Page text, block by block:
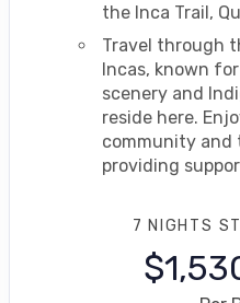
the Inca Trail,
Travel through
Incas, known
scenery and
reside here.
community and
providing
7 NIGHTS